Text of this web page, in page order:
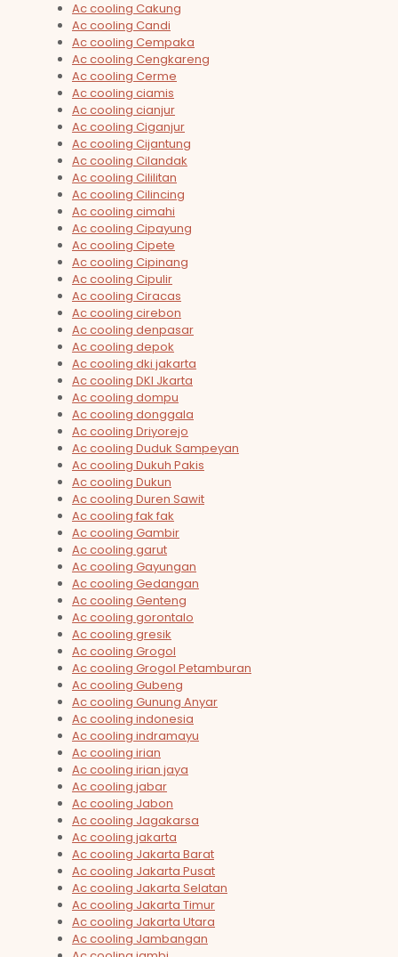
Ac cooling Cakung
Ac cooling Candi
Ac cooling Cempaka
Ac cooling Cengkareng
Ac cooling Cerme
Ac cooling ciamis
Ac cooling cianjur
Ac cooling Ciganjur
Ac cooling Cijantung
Ac cooling Cilandak
Ac cooling Cililitan
Ac cooling Cilincing
Ac cooling cimahi
Ac cooling Cipayung
Ac cooling Cipete
Ac cooling Cipinang
Ac cooling Cipulir
Ac cooling Ciracas
Ac cooling cirebon
Ac cooling denpasar
Ac cooling depok
Ac cooling dki jakarta
Ac cooling DKI Jkarta
Ac cooling dompu
Ac cooling donggala
Ac cooling Driyorejo
Ac cooling Duduk Sampeyan
Ac cooling Dukuh Pakis
Ac cooling Dukun
Ac cooling Duren Sawit
Ac cooling fak fak
Ac cooling Gambir
Ac cooling garut
Ac cooling Gayungan
Ac cooling Gedangan
Ac cooling Genteng
Ac cooling gorontalo
Ac cooling gresik
Ac cooling Grogol
Ac cooling Grogol Petamburan
Ac cooling Gubeng
Ac cooling Gunung Anyar
Ac cooling indonesia
Ac cooling indramayu
Ac cooling irian
Ac cooling irian jaya
Ac cooling jabar
Ac cooling Jabon
Ac cooling Jagakarsa
Ac cooling jakarta
Ac cooling Jakarta Barat
Ac cooling Jakarta Pusat
Ac cooling Jakarta Selatan
Ac cooling Jakarta Timur
Ac cooling Jakarta Utara
Ac cooling Jambangan